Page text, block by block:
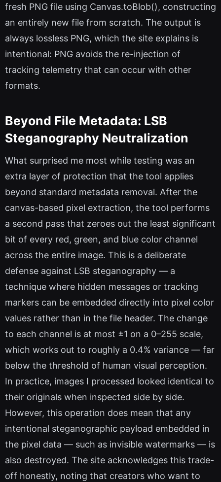
fresh PNG file using Canvas.toBlob(), constructing
an entirely new file from scratch. The output is
always lossless PNG, which the site explains is
intentional: PNG avoids the re-injection of
tracking telemetry that can occur with other
formats.
Beyond File Metadata: LSB
Steganography Neutralization
What surprised me most while testing was an
extra layer of protection that the tool applies
beyond standard metadata removal. After the
canvas-based pixel extraction, the tool performs
a second pass that zeroes out the least significant
bit of every red, green, and blue color channel
across the entire image. This is a deliberate
defense against LSB steganography — a
technique where hidden messages or tracking
markers can be embedded directly into pixel color
values rather than in the file header. The change
to each channel is at most ±1 on a 0–255 scale,
which works out to roughly a 0.4% variance — far
below the threshold of human visual perception.
In practice, images I processed looked identical to
their originals when inspected side by side.
However, this operation does mean that any
intentional steganographic payload embedded in
the pixel data — such as invisible watermarks — is
also destroyed. The site acknowledges this trade-
off honestly, noting that creators who want to